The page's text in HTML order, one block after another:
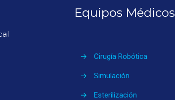
Equipos Médicos
→ Cirugía Robótica
→ Simulación
→ Esterilización